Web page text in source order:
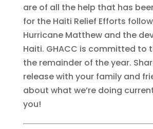
are of all the help that has
for the Haiti Relief Efforts
Hurricane Matthew and the
Haiti. GHACC is committed to
the remainder of the year.
release with your family and
about what we’re doing
you!